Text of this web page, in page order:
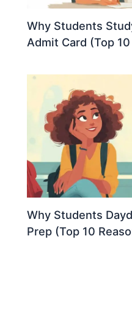
Why Students
Admit Card (Top
Why Students
Prep (Top 10